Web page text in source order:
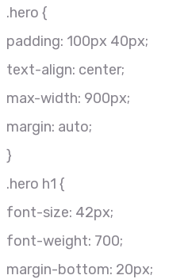
.hero {
padding: 100px 40px;
text-align: center;
max-width: 900px;
margin: auto;
}
.hero h1 {
font-size: 42px;
font-weight: 700;
margin-bottom: 20px;